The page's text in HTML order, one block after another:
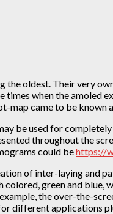
the oldest. Their very
when the amoled
map came to be known
be used for
throughout the
could behttps://
of inter-laying and
green and
the over-the-
applications